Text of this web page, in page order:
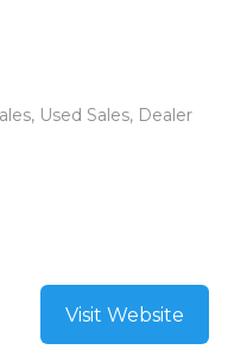
Used Sales, Dealer
Visit Website